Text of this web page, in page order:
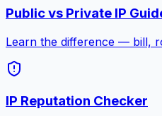
Public vs Private IP
Learn the difference — bill,
IP Reputation Checker